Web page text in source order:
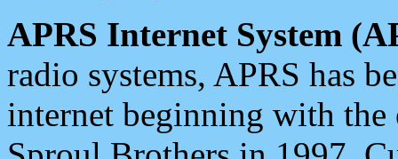
APRS Internet System
radio systems, APRS has
internet beginning with the